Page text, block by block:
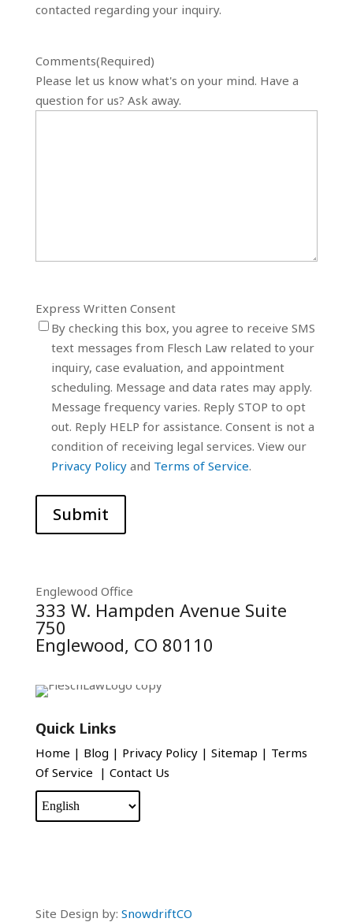
contacted regarding your inquiry.
Comments(Required)
Please let us know what's on your mind. Have a
question for us? Ask away.
Express Written Consent
By checking this box, you agree to receive SMS
text messages from Flesch Law related to your
inquiry, case evaluation, and appointment
scheduling. Message and data rates may apply.
Message frequency varies. Reply STOP to opt
out. Reply HELP for assistance. Consent is not a
condition of receiving legal services. View our
Privacy Policyand Terms of Service.
Submit
Englewood Office
333 W. Hampden Avenue Suite
750
Englewood, CO 80110
Quick Links
Home | Blog | Privacy Policy| Sitemap | Terms
Of Service | Contact Us
Site Design by: SnowdriftCO